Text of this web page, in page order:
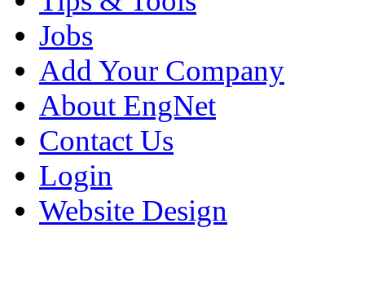
Jobs
Add Your Company
About EngNet
Contact Us
Login
Website Design